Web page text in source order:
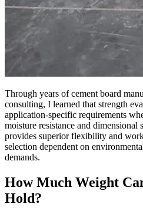
Through years of cement board
consulting, I learned that strength
application-specific requirements
moisture resistance and
provides superior flexibility and
selection dependent on
demands.
How Much Weight
Hold?